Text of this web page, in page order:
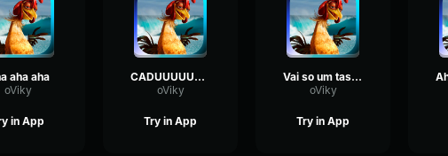
aha aha
oViky
in App
CADUUUUUUUUUUUUUUUUUUUUUUUUUUU
oViky
Try in App
Vai so um tasquinho
oViky
Try in App